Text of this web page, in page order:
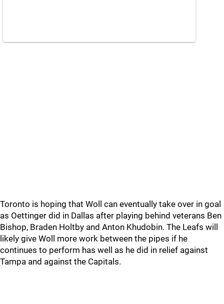
Toronto is hoping that Woll can eventually take over in goal
as Oettinger did in Dallas after playing behind veterans Ben
Bishop, Braden Holtby and Anton Khudobin. The Leafs will
likely give Woll more work between the pipes if he
continues to perform has well as he did in relief against
Tampa and against the Capitals.